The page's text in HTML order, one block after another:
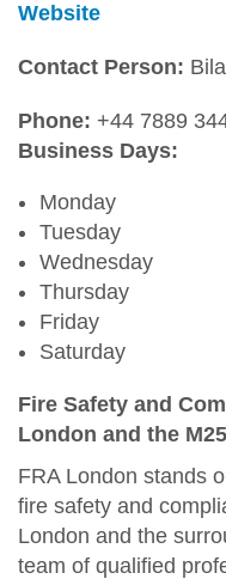
Website
Contact Person:
Phone: +44 7889
Business Days:
Monday
Tuesday
Wednesday
Thursday
Friday
Saturday
Fire Safety and
London and the M25
FRA London stands
fire safety and
London and the
team of qualified